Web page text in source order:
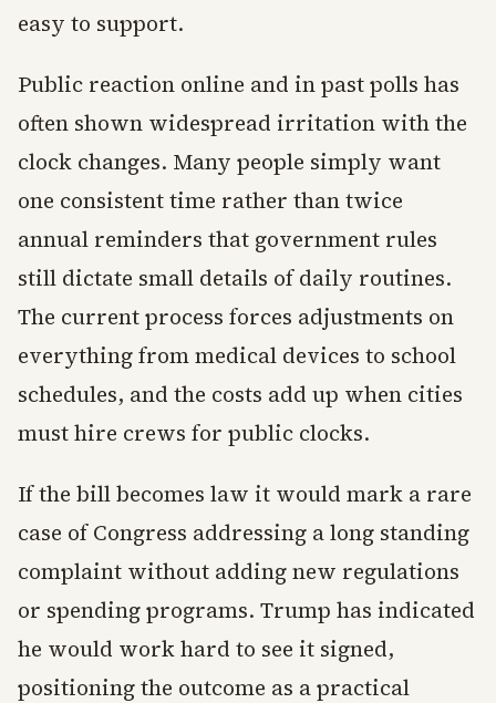
easy to support.
Public reaction online and in past polls has
often shown widespread irritation with the
clock changes. Many people simply want
one consistent time rather than twice
annual reminders that government rules
still dictate small details of daily routines.
The current process forces adjustments on
everything from medical devices to school
schedules, and the costs add up when cities
must hire crews for public clocks.
If the bill becomes law it would mark a rare
case of Congress addressing a long standing
complaint without adding new regulations
or spending programs. Trump has indicated
he would work hard to see it signed,
positioning the outcome as a practical